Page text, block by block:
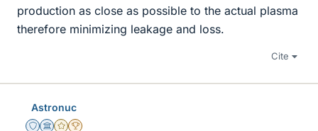
production as close as possible to the actual plasma
therefore minimizing leakage and loss.
Cite
Astronuc
Staff Emeritus
Science Advisor
Gold Member
2025 Award